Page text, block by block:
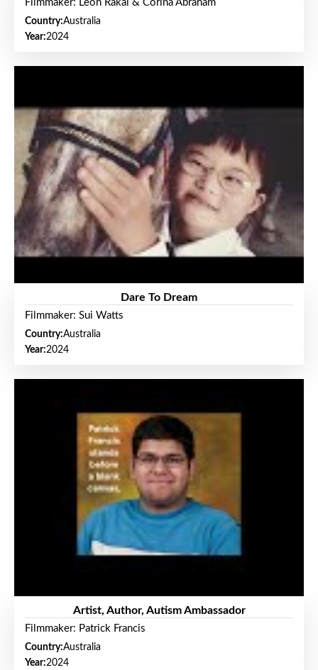
Filmmaker: Leon Rakai & Corina Abraham
Country:Australia
Year:2024
Dare To Dream
Filmmaker: Sui Watts
Country:Australia
Year:2024
Artist, Author, Autism Ambassador
Filmmaker: Patrick Francis
Country:Australia
Year:2024